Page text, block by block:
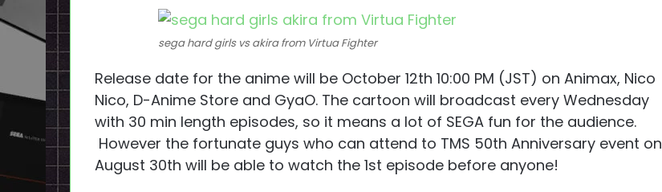
sega hard girls vs akira from Virtua Fighter
Release date for the anime will be October 12th 10:00 PM (JST) on Animax, Nico
Nico, D-Anime Store and GyaO. The cartoon will broadcast every Wednesday
with 30 min length episodes, so it means a lot of SEGA fun for the audience.
However the fortunate guys who can attend to TMS 50th Anniversary event on
August 30th will be able to watch the 1st episode before anyone!